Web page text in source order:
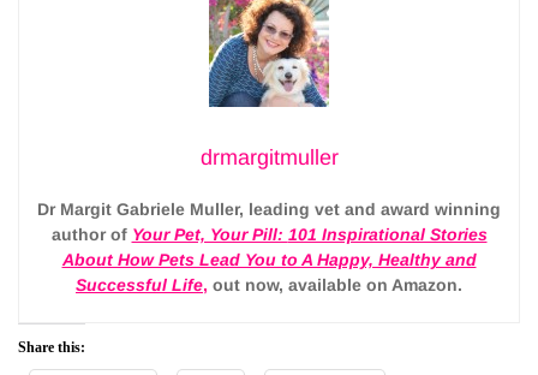
drmargitmuller
Dr Margit Gabriele Muller, leading vet and award winning
author of Your Pet, Your Pill: 101 Inspirational Stories
About How Pets Lead You to A Happy, Healthy and
Successful Life, out now, available on Amazon.
Share this: